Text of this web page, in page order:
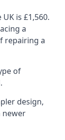
is £1,560.
a
repairing a
of
design,
newer